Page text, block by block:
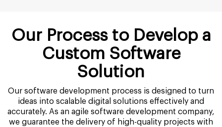
Our Process to Develop a
Custom Software
Solution
Our software development process is designed to turn
ideas into scalable digital solutions effectively and
accurately. As an agile software development company,
we guarantee the delivery of high-quality projects with